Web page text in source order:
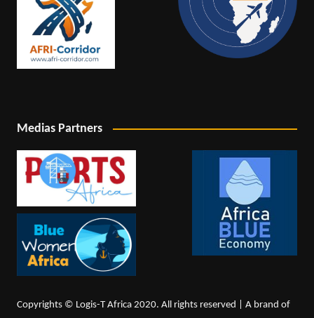
Medias Partners
Copyrights © Logis-T Africa 2020. All rights reserved | A brand of